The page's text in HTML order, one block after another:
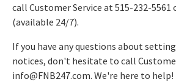
call Customer Service at 515-232-5561
(available 24/7).
If you have any questions about
notices, don't hesitate to call
info@FNB247.com. We're here to help!